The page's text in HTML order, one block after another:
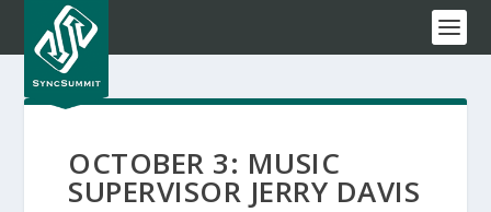
OCTOBER 3: MUSIC
SUPERVISOR JERRY DAVIS